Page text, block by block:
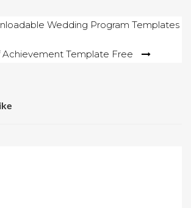
Wedding Program Templates
Achievement Template Free